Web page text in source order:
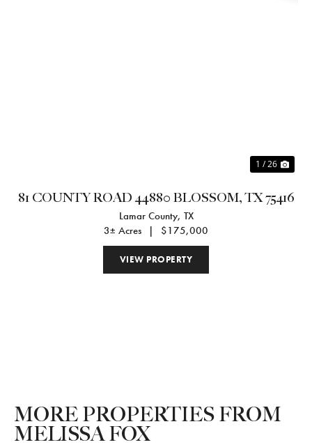
1 / 26
81 COUNTY ROAD 44880 BLOSSOM, TX 75416
Lamar County, TX
3± Acres
| $175,000
VIEW PROPERTY
MORE PROPERTIES FROM
MELISSA FOX